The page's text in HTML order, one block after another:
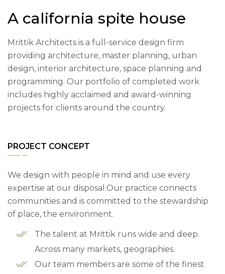
A california spite house
Mrittik Architects is a full-service design firm
providing architecture, master planning, urban
design, interior architecture, space planning and
programming. Our portfolio of completed work
includes highly acclaimed and award-winning
projects for clients around the country.
PROJECT CONCEPT
We design with people in mind and use every
expertise at our disposal.Our practice connects
communities and is committed to the stewardship
of place, the environment.
The talent at Mrittik runs wide and deep.
Across many markets, geographies.
Our team members are some of the finest